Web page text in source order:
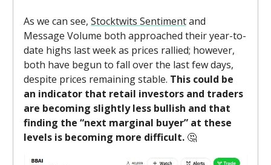
As we can see, Stocktwits Sentimentand
Message Volume both approached their year-to-
date highs last week as prices rallied; however,
both have begun to fall over the last few days,
despite prices remaining stable. This could be
an indicator that retail investors and traders
are becoming slightly less bullish and that
finding the “next marginal buyer” at these
levels is becoming more difficult. 🤔